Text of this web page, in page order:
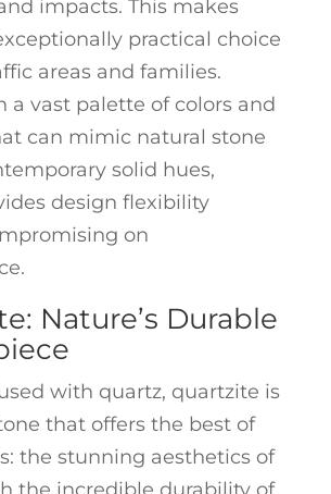
impacts. This makes
practical choice
areas and families.
a vast palette of colors and
can mimic natural stone
solid hues,
design flexibility
on
Nature’s Durable
with quartz, quartzite is
that offers the best of
the stunning aesthetics of